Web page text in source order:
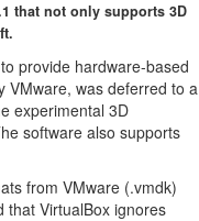
that not only supports 3D
provide hardware-based
VMware, was deferred to a
experimental 3D
software also supports
from VMware (.vmdk)
that VirtualBox ignores